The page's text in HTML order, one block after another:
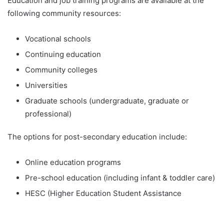
following community resources:
Vocational schools
Continuing education
Community colleges
Universities
Graduate schools (undergraduate, graduate or
professional)
The options for post-secondary education include:
Online education programs
Pre-school education (including infant & toddler care)
HESC (Higher Education Student Assistance